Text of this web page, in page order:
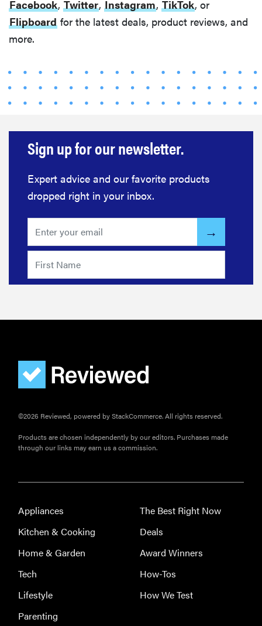
FEATURE
How long do
refrigerators
FEATURE
large
Facebook, Twitter, Instagram, TikTok, or
Flipboard for the latest deals, product reviews, and
more.
Sign up for our newsletter.
Expert advice and our favorite products
dropped right in your inbox.
©2026 Reviewed, powered by StackCommerce. All rights reserved.
Products are chosen independently by our editors. Purchases made
through our links may earn us a commission.
Appliances
Kitchen & Cooking
Home & Garden
Tech
Lifestyle
Parenting
The Best Right Now
Deals
Award Winners
How-Tos
How We Test